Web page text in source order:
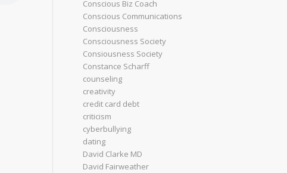
Conscious Biz Coach
Conscious Communications
Consciousness
Consciousness Society
Consiousness Society
Constance Scharff
counseling
creativity
credit card debt
criticism
cyberbullying
dating
David Clarke MD
David Fairweather